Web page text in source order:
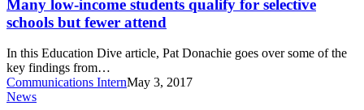
Record
Level
students
qualify
selective
schools
but
fewer
Many low-income students qualify for selective
schools but fewer attend
In this Education Dive article, Pat Donachie goes over some of the
key findings from…
Communications InternMay 3, 2017
Majority
News